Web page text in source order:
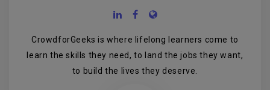
CrowdforGeeks is where lifelong learners come to
learn the skills they need, to land the jobs they want,
to build the lives they deserve.